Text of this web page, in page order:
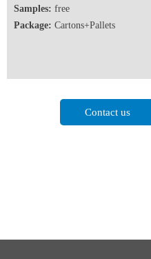
Samples: free
Package: Cartons+Pallets
Contact us